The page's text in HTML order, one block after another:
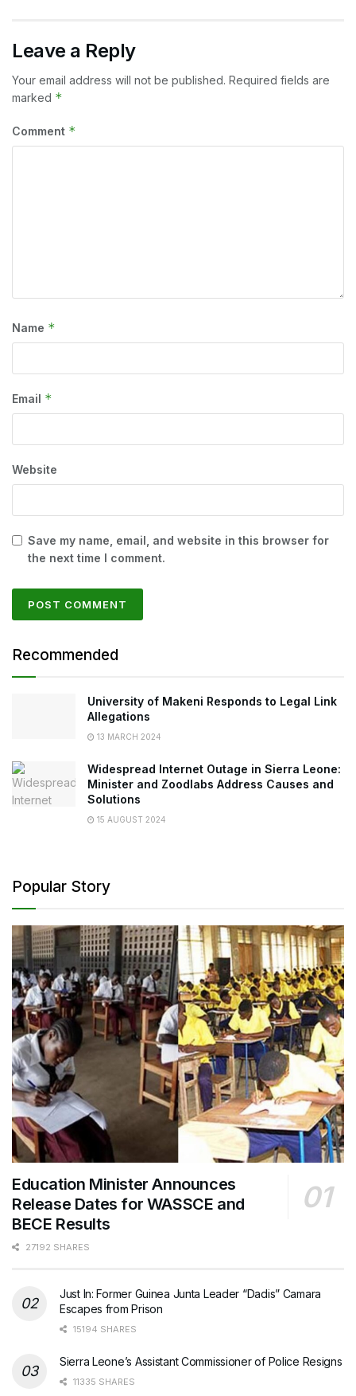
Leave a Reply
Your email address will not be published. Required fields are
marked *
Comment *
Name *
Email *
Website
Save my name, email, and website in this browser for
the next time I comment.
Recommended
University of Makeni Responds to Legal Link
Allegations
13 MARCH 2024
Widespread Internet Outage in Sierra Leone:
Minister and Zoodlabs Address Causes and
Solutions
15 AUGUST 2024
Popular Story
Education Minister Announces
Release Dates for WASSCE and
BECE Results
27192 SHARES
Just In: Former Guinea Junta Leader “Dadis” Camara
Escapes from Prison
15194 SHARES
Sierra Leone’s Assistant Commissioner of Police Resigns
11335 SHARES